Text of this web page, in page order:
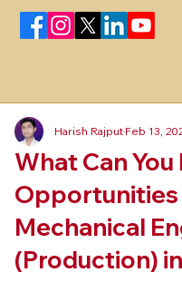
What Can
Opportunities
Mechanical
(Production)
Harish RajputFeb 13,